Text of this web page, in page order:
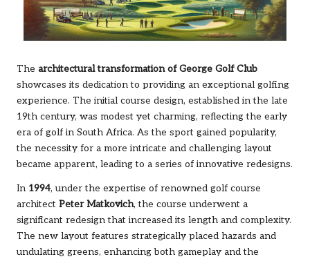
The architectural transformation of George Golf Club
showcases its dedication to providing an exceptional golfing
experience. The initial course design, established in the late
19th century, was modest yet charming, reflecting the early
era of golf in South Africa. As the sport gained popularity,
the necessity for a more intricate and challenging layout
became apparent, leading to a series of innovative redesigns.
In 1994, under the expertise of renowned golf course
architect Peter Matkovich, the course underwent a
significant redesign that increased its length and complexity.
The new layout features strategically placed hazards and
undulating greens, enhancing both gameplay and the